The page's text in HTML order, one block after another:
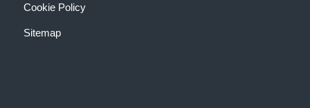
Cookie Policy
Sitemap